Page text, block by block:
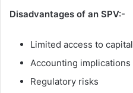
Disadvantages of an SPV:-
Limited access to capital
Accounting implications
Regulatory risks